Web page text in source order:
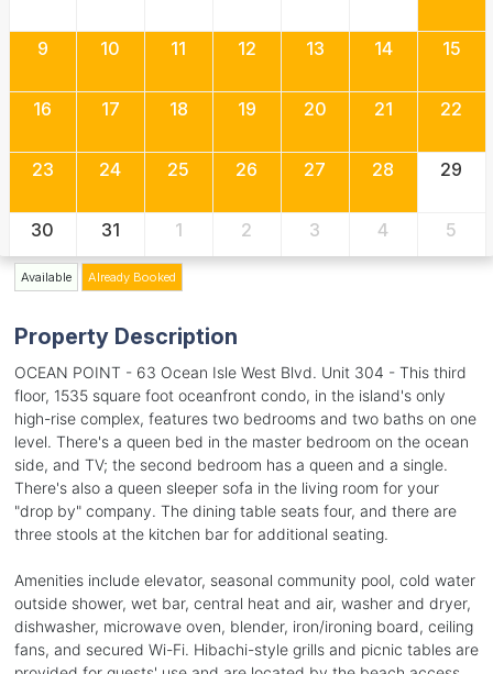
9 10 11 12 13 14 15
16 17 18 19 20 21 22
23 24 25 26 27 28 29
30 31 1 2 3 4 5
Available Already Booked
Property Description
OCEAN POINT - 63 Ocean Isle West Blvd. Unit 304 - This third
floor, 1535 square foot oceanfront condo, in the island's only
high-rise complex, features two bedrooms and two baths on one
level. There's a queen bed in the master bedroom on the ocean
side, and TV; the second bedroom has a queen and a single.
There's also a queen sleeper sofa in the living room for your
"drop by" company. The dining table seats four, and there are
three stools at the kitchen bar for additional seating.
Amenities include elevator, seasonal community pool, cold water
outside shower, wet bar, central heat and air, washer and dryer,
dishwasher, microwave oven, blender, iron/ironing board, ceiling
fans, and secured Wi-Fi. Hibachi-style grills and picnic tables are